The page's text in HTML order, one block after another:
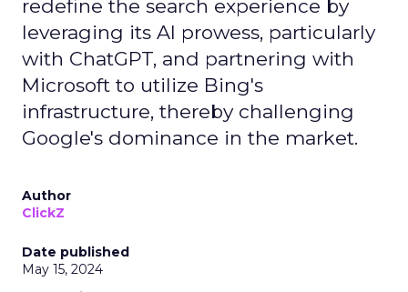
redefine the search experience by
leveraging its AI prowess, particularly
with ChatGPT, and partnering with
Microsoft to utilize Bing's
infrastructure, thereby challenging
Google's dominance in the market.
Author
ClickZ
Date published
May 15, 2024